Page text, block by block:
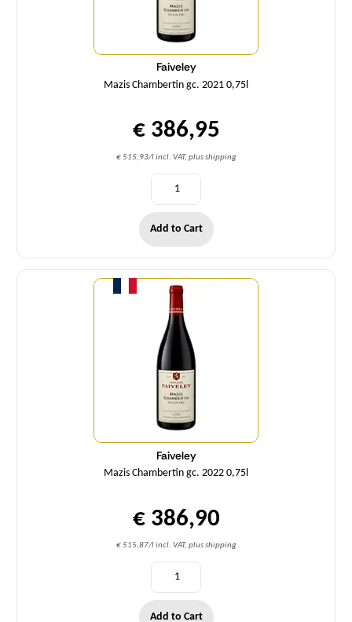
Faiveley
Mazis Chambertin gc. 2021 0,75l
€ 386,95
€ 515,93/l incl. VAT, plus shipping
Add to Cart
Faiveley
Mazis Chambertin gc. 2022 0,75l
€ 386,90
€ 515,87/l incl. VAT, plus shipping
Quantity
Add to Cart